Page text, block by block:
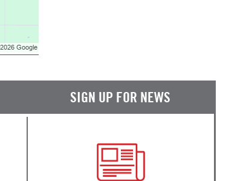
SIGN UP FOR NEWS